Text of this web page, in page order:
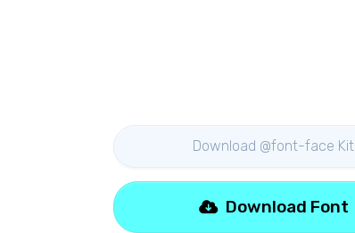
Download @font-face Kit
Download Font